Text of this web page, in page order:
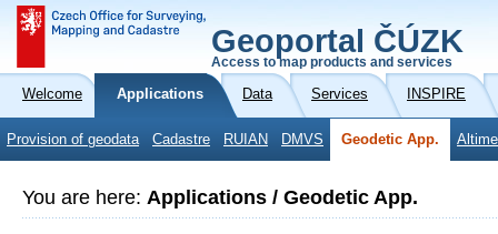
Geoportal ČÚZK
Access to map products and services
Welcome Applications Data Services INSPIRE
Provision of geodata Cadastre RUIAN DMVS Geodetic App.
You are here: Applications / Geodetic App.